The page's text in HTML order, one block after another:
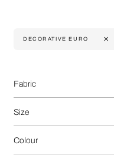
DECORATIVE EURO
Selecting the option
Refine By:
Fabric
Size
Colour